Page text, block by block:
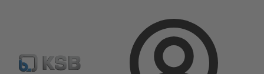
Login
Configure Product Spare Part Search Select a pump